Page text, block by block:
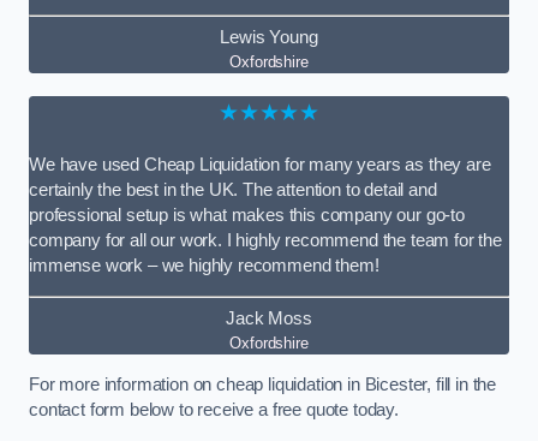
Lewis Young
Oxfordshire
★★★★★
We have used Cheap Liquidation for many years as they are
certainly the best in the UK. The attention to detail and
professional setup is what makes this company our go-to
company for all our work. I highly recommend the team for the
immense work – we highly recommend them!
Jack Moss
Oxfordshire
For more information on cheap liquidation in Bicester, fill in the
contact form below to receive a free quote today.